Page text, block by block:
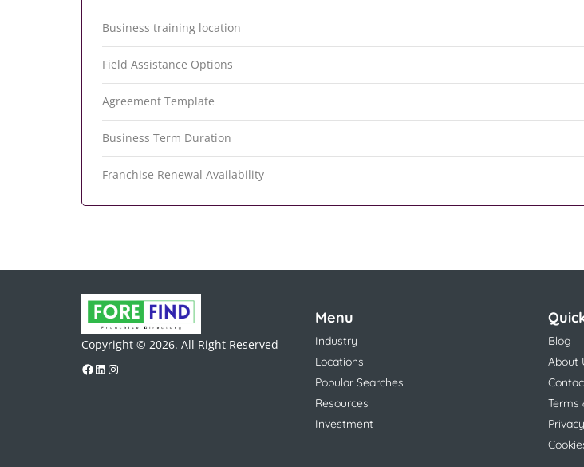
Business training location
Field Assistance Options
Agreement Template
Business Term Duration
Franchise Renewal Availability
Copyright © 2026. All Right Reserved
Menu
Industry
Locations
Popular Searches
Resources
Investment
Blog
About
Terms